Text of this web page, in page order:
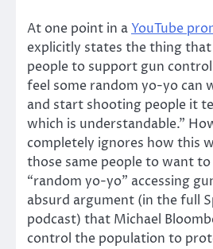
At one point in aYouTube
explicitly states the thing that
people to support gun
feel some random yo-yo can
and start shooting people it
which is understandable.”
completely ignores how this
those same people to want
“random yo-yo” accessing
absurd argument (in the full
podcast) that Michael
control the population to